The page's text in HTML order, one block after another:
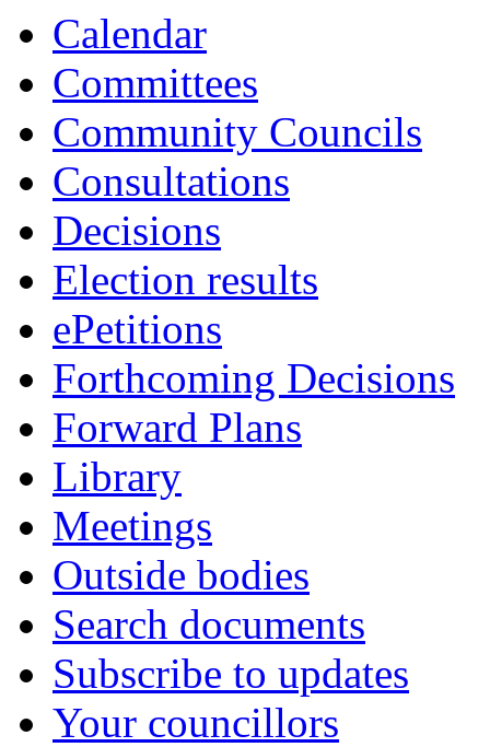
Calendar
Committees
Community Councils
Consultations
Decisions
Election results
ePetitions
Forthcoming Decisions
Forward Plans
Library
Meetings
Outside bodies
Search documents
Subscribe to updates
Your councillors